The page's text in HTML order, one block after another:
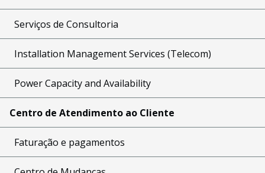
Serviços de Consultoria
Installation Management Services (Telecom)
Power Capacity and Availability
Centro de Atendimento ao Cliente
Faturação e pagamentos